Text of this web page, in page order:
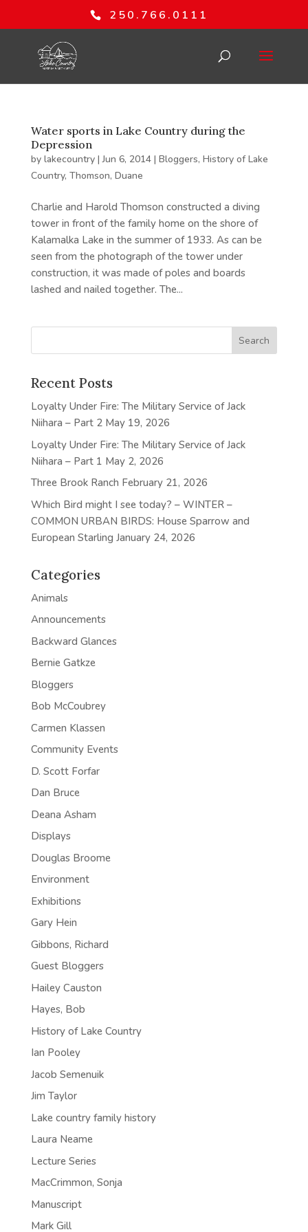
250.766.0111
Water sports in Lake Country during the
Depression
by lakecountry|Jun 6, 2014| Bloggers, History of Lake
Country, Thomson, Duane
Charlie and Harold Thomson constructed a diving
tower in front of the family home on the shore of
Kalamalka Lake in the summer of 1933. As can be
seen from the photograph of the tower under
construction, it was made of poles and boards
lashed and nailed together. The...
Recent Posts
Loyalty Under Fire: The Military Service of Jack
Niihara – Part 2 May 19, 2026
Loyalty Under Fire: The Military Service of Jack
Niihara – Part 1 May 2, 2026
Three Brook Ranch February 21, 2026
Which Bird might I see today? – WINTER –
COMMON URBAN BIRDS: House Sparrow and
European Starling January 24, 2026
Categories
Animals
Announcements
Backward Glances
Bernie Gatkze
Bloggers
Bob McCoubrey
Carmen Klassen
Community Events
D. Scott Forfar
Dan Bruce
Deana Asham
Displays
Douglas Broome
Environment
Exhibitions
Gary Hein
Gibbons, Richard
Guest Bloggers
Hailey Causton
Hayes, Bob
History of Lake Country
Ian Pooley
Jacob Semenuik
Jim Taylor
Lake country family history
Laura Neame
Lecture Series
MacCrimmon, Sonja
Manuscript
Mark Gill